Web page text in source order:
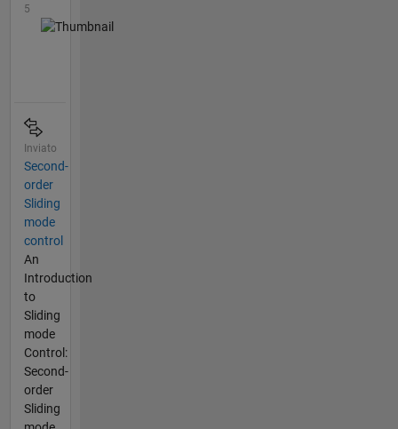
5
Inviato
Second-
order
Sliding
mode
control
An
Introduction
to
Sliding
mode
Control:
Second-
order
Sliding